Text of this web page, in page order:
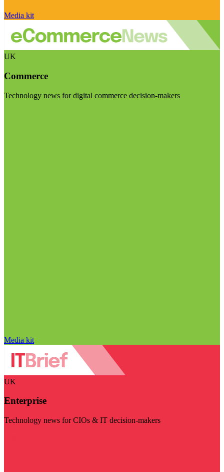
Media kit
UK
Commerce
Technology news for digital commerce decision-makers
Media kit
UK
Enterprise
Technology news for CIOs & IT decision-makers